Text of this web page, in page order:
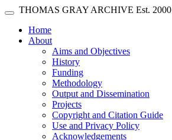
Skip main navigation
Toggle navigation
THOMAS GRAY ARCHIVE Est. 2000
Home(current)
About
Aims and Objectives
History
Funding
Methodology
Output and Dissemination
Projects
Copyright and Citation Guide
Use and Privacy Policy
Acknowledgements